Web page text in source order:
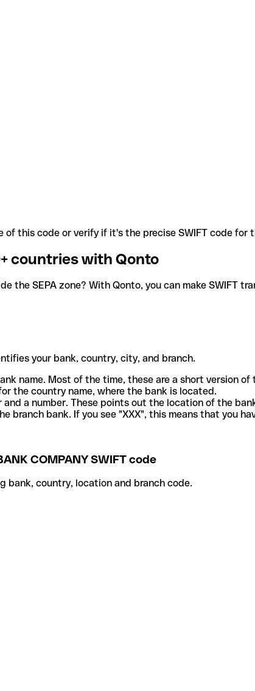
this code or verify if it's the precise SWIFT code for
countries with Qonto
the SEPA zone? With Qonto, you can make SWIFT
your bank, country, city, and branch.
name. Most of the time, these are a short version of
the country name, where the bank is located.
a number. These points out the location of the
branch bank. If you see "XXX", this means that you
COMPANY SWIFT code
bank, country, location and branch code.